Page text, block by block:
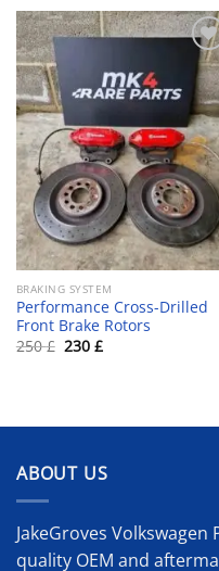
Add to
BRAKING SYSTEM
Performance Cross-Drilled
Front Brake Rotors
250£ Original
price
230 £Current
price
ABOUT US
JakeGroves
quality OEM and